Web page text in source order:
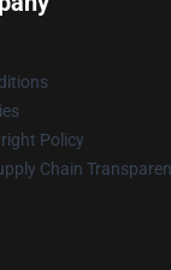
Policy
Chain